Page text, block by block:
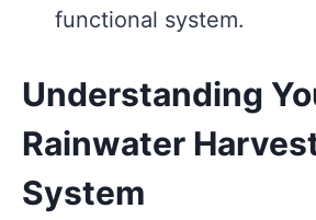
functional system.
Understanding
Rainwater
System